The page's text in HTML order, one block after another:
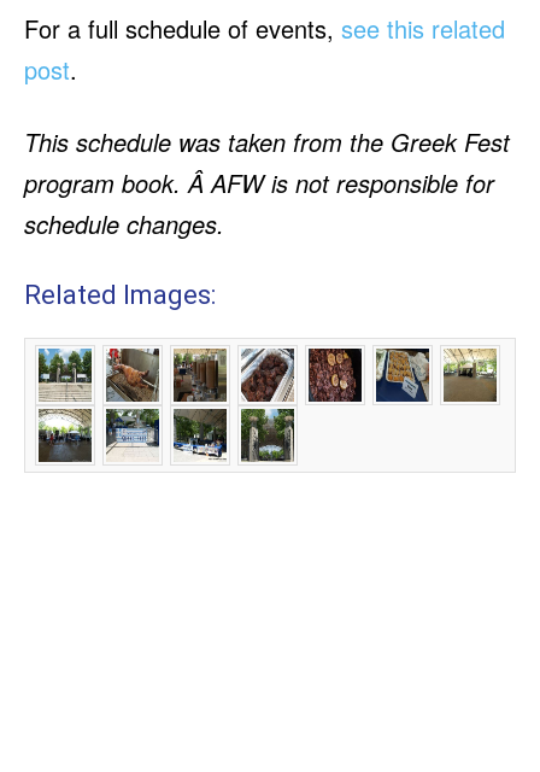
For a full schedule of events, see this related
post.
This schedule was taken from the Greek Fest
program book. Â AFW is not responsible for
schedule changes.
Related Images: